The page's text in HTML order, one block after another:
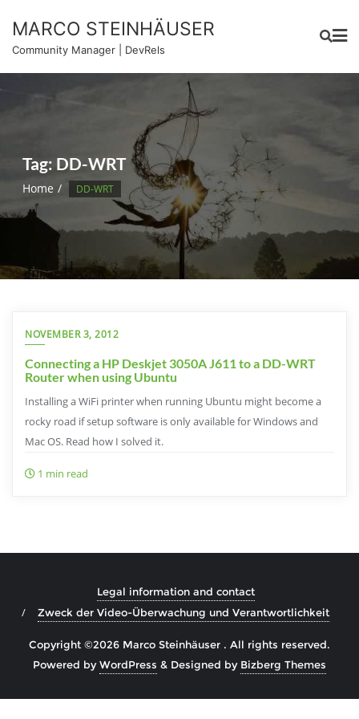
content
MARCO STEINHÄUSER
Community Manager | DevRels
Tag: DD-WRT
Home DD-WRT
NOVEMBER 3, 2012
Connecting a HP Deskjet 3050A J611 to a DD-WRT
Router when using Ubuntu
Installing a WiFi printer when running Ubuntu might become a
rocky road if setup software is only available for Windows and
Mac OS. Read how I solved it.
1 min read
Legal information and contact
Zweck der Video-Überwachung und Verantwortlichkeit
Copyright ©2026 Marco Steinhäuser . All rights reserved.
Powered byWordPress & Designed by Bizberg Themes